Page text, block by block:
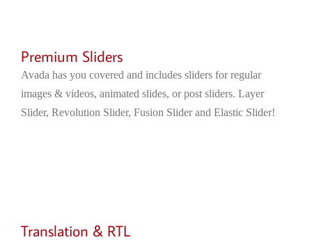
Premium Sliders
Avada has you covered and includes sliders for regular
images & videos, animated slides, or post sliders. Layer
Slider, Revolution Slider, Fusion Slider and Elastic Slider!
Translation & RTL